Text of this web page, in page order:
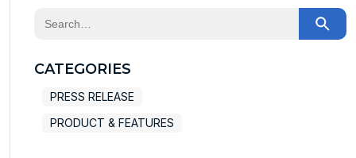
This is a search field with an auto-suggest feature
CATEGORIES
PRESS RELEASE
PRODUCT & FEATURES